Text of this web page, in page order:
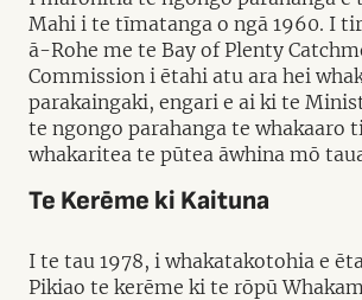
Mahi i te tīmatanga o ngā 1960. I
ā-Rohe me te Bay of Plenty
Commission i ētahi atu ara hei
parakaingaki, engari e ai ki te
te ngongo parahanga te whakaaro
whakaritea te pūtea āwhina mō
Te Kerēme ki Kaituna
I te tau 1978, i whakatakotohia e
Pikiao te kerēme ki te rōpū